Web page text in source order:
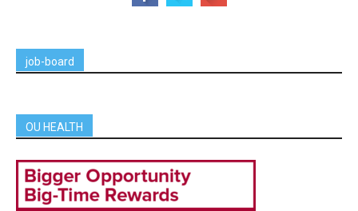
job-board
OU HEALTH